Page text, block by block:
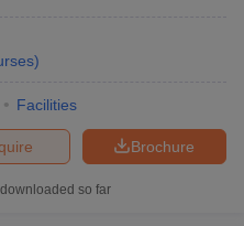
)
Facilities
Brochure
so far